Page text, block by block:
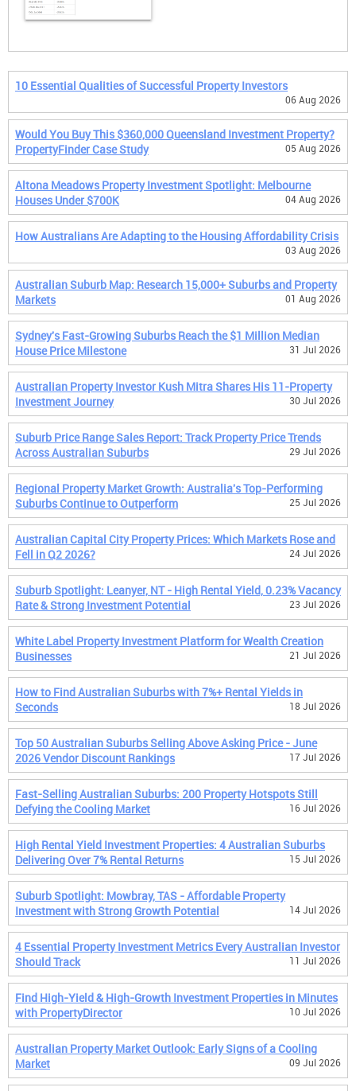
10 Essential Qualities of Successful Property Investors
06 Aug 2026
Would You Buy This $360,000 Queensland Investment Property?
PropertyFinder Case Study
05 Aug 2026
Altona Meadows Property Investment Spotlight: Melbourne
Houses Under $700K
04 Aug 2026
How Australians Are Adapting to the Housing Affordability Crisis
03 Aug 2026
Australian Suburb Map: Research 15,000+ Suburbs and Property
Markets
01 Aug 2026
Sydney's Fast-Growing Suburbs Reach the $1 Million Median
House Price Milestone
31 Jul 2026
Australian Property Investor Kush Mitra Shares His 11-Property
Investment Journey
30 Jul 2026
Suburb Price Range Sales Report: Track Property Price Trends
Across Australian Suburbs
29 Jul 2026
Regional Property Market Growth: Australia's Top-Performing
Suburbs Continue to Outperform
25 Jul 2026
Australian Capital City Property Prices: Which Markets Rose and
Fell in Q2 2026?
24 Jul 2026
Suburb Spotlight: Leanyer, NT - High Rental Yield, 0.23% Vacancy
Rate & Strong Investment Potential
23 Jul 2026
White Label Property Investment Platform for Wealth Creation
Businesses
21 Jul 2026
How to Find Australian Suburbs with 7%+ Rental Yields in
Seconds
18 Jul 2026
Top 50 Australian Suburbs Selling Above Asking Price - June
2026 Vendor Discount Rankings
17 Jul 2026
Fast-Selling Australian Suburbs: 200 Property Hotspots Still
Defying the Cooling Market
16 Jul 2026
High Rental Yield Investment Properties: 4 Australian Suburbs
Delivering Over 7% Rental Returns
15 Jul 2026
Suburb Spotlight: Mowbray, TAS - Affordable Property
Investment with Strong Growth Potential
14 Jul 2026
4 Essential Property Investment Metrics Every Australian Investor
Should Track
11 Jul 2026
Find High-Yield & High-Growth Investment Properties in Minutes
with PropertyDirector
10 Jul 2026
Australian Property Market Outlook: Early Signs of a Cooling
Market
09 Jul 2026